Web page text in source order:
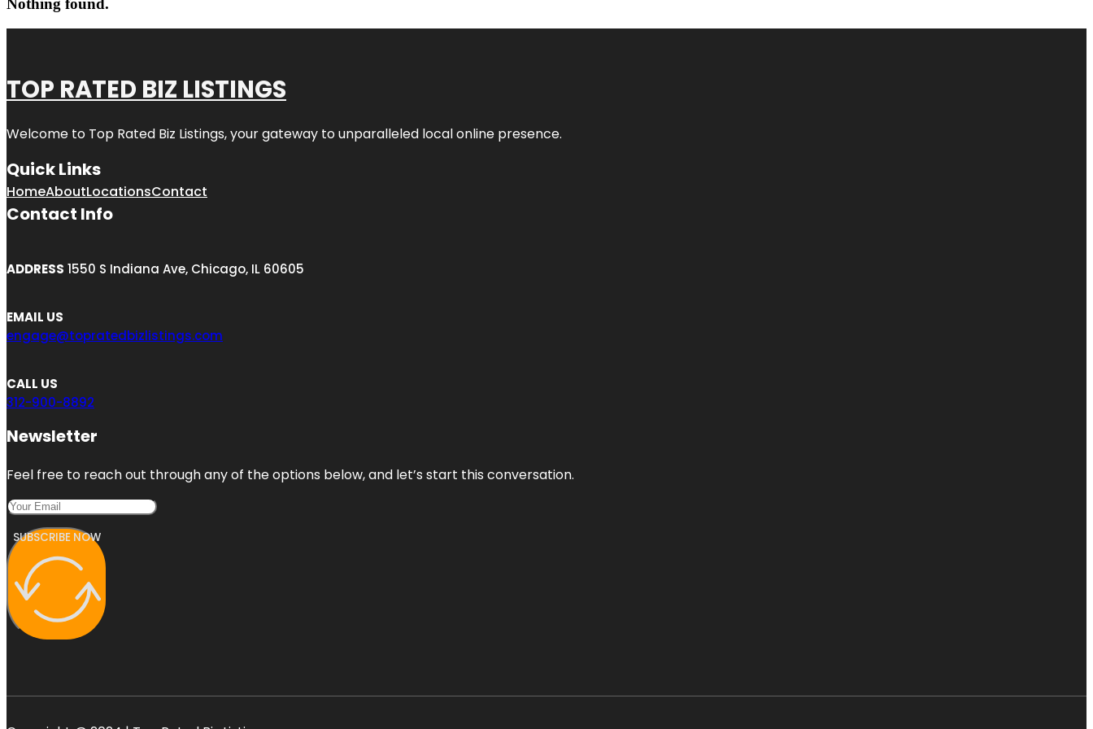
Nothing found.
TOP RATED BIZ LISTINGS
Welcome to Top Rated Biz Listings, your gateway to unparalleled local online presence.
Quick Links
HomeAboutLocationsContact
Contact Info
ADDRESS 1550 S Indiana Ave, Chicago, IL 60605
EMAIL US
engage@topratedbizlistings.com
CALL US
312-900-8892
Newsletter
Feel free to reach out through any of the options below, and let’s start this conversation.
SUBSCRIBE NOW